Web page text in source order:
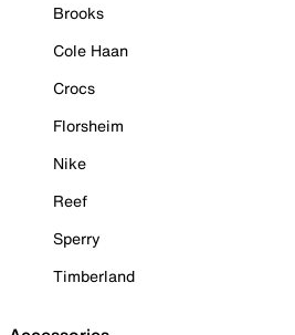
Brooks
Cole Haan
Crocs
Florsheim
Nike
Reef
Sperry
Timberland